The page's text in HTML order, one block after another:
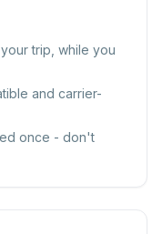
trip, while you
and carrier-
once - don't